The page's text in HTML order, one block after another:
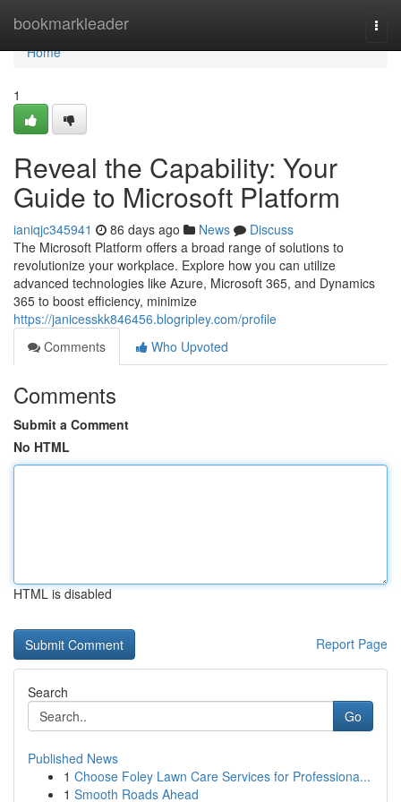
bookmarkleader
Home
Home
1
Reveal the Capability: Your
Guide to Microsoft Platform
ianiqjc345941 86 days ago News
Discuss
The Microsoft Platform offers a broad range of solutions to
revolutionize your workplace. Explore how you can utilize
advanced technologies like Azure, Microsoft 365, and Dynamics
365 to boost efficiency, minimize
https://janicesskk846456.blogripley.com/profile
Comments
Who Upvoted
Comments
Submit a Comment
No HTML
HTML is disabled
Report Page
Search
Go
Published News
1 Choose Foley Lawn Care Services for Professiona...
1 Smooth Roads Ahead